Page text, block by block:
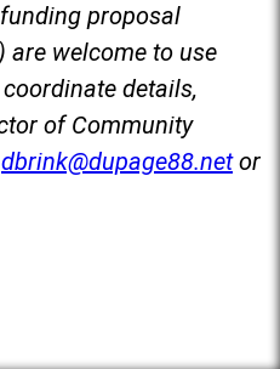
proposal
are welcome to use
details,
of Community
dbrink@dupage88.net or